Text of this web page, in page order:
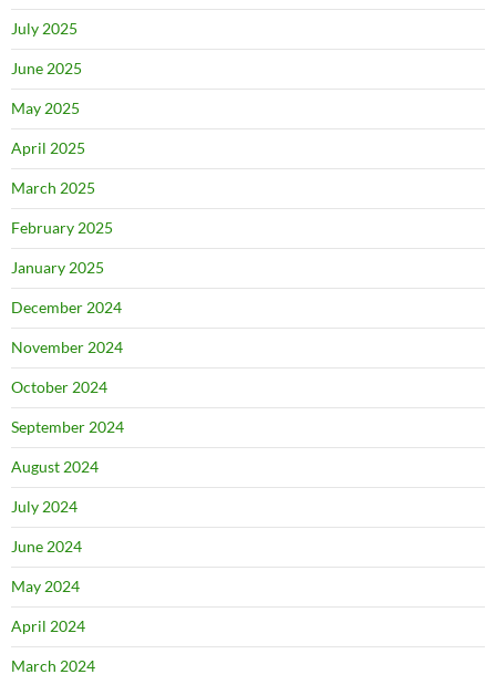
July 2025
June 2025
May 2025
April 2025
March 2025
February 2025
January 2025
December 2024
November 2024
October 2024
September 2024
August 2024
July 2024
June 2024
May 2024
April 2024
March 2024